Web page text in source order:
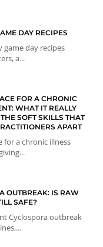
DAY RECIPES
game day recipes
a...
FOR A CHRONIC
WHAT IT REALLY
SOFT SKILLS THAT
APART
for a chronic illness
OUTBREAK: IS RAW
SAFE?
Cyclospora outbreak